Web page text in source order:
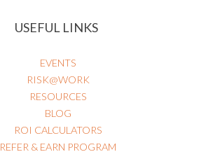
USEFUL LINKS
EVENTS
RISK@WORK
RESOURCES
BLOG
ROI CALCULATORS
REFER & EARN PROGRAM